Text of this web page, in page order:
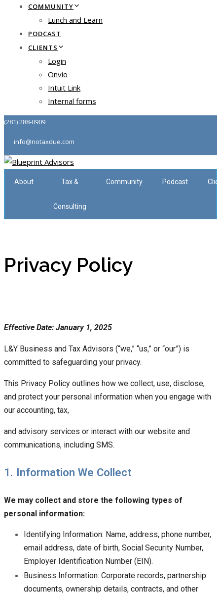
COMMUNITY
Lunch and Learn
PODCAST
CLIENTS
Login
Onvio
Intuit Link
Internal forms
(281) 288-0909
info@notaxdue.com
About Tax &
Consulting
Community Podcast
Privacy Policy
Effective Date: January 1, 2025
L&Y Business and Tax Advisors (“we,” “us,” or “our”) is
committed to safeguarding your privacy.
This Privacy Policy outlines how we collect, use, disclose,
and protect your personal information when you engage with
our accounting, tax,
and advisory services or interact with our website and
communications, including SMS.
1. Information We Collect
We may collect and store the following types of
personal information:
Identifying Information: Name, address, phone number,
email address, date of birth, Social Security Number,
Employer Identification Number (EIN).
Business Information: Corporate records, partnership
documents, ownership details, contracts, and other